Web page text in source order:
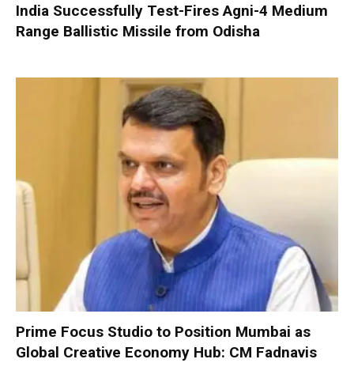
India Successfully Test-Fires Agni-4 Medium
Range Ballistic Missile from Odisha
Prime Focus Studio to Position Mumbai as
Global Creative Economy Hub: CM Fadnavis